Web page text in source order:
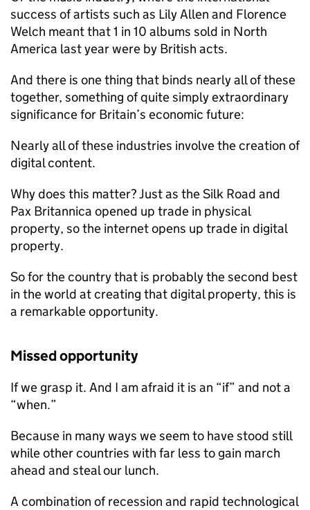
success of artists such as Lily Allen and Florence
Welch meant that 1 in 10 albums sold in North
America last year were by British acts.
And there is one thing that binds nearly all of these
together, something of quite simply extraordinary
significance for Britain’s economic future:
Nearly all of these industries involve the creation of
digital content.
Why does this matter? Just as the Silk Road and
Pax Britannica opened up trade in physical
property, so the internet opens up trade in digital
property.
So for the country that is probably the second best
in the world at creating that digital property, this is
a remarkable opportunity.
Missed opportunity
If we grasp it. And I am afraid it is an “if” and not a
“when.”
Because in many ways we seem to have stood still
while other countries with far less to gain march
ahead and steal our lunch.
A combination of recession and rapid technological